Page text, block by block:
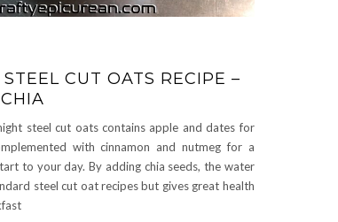
CUT OATS RECIPE –
steel cut oats contains apple and dates for
with cinnamon and nutmeg for a
to your day. By adding chia seeds, the water
steel cut oat recipes but gives great health